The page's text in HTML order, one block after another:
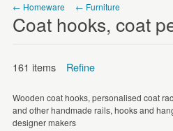
JEWELLERY
HOMEWARE
ART
CARDS & STATIONERY
← Homeware ← Furniture
Coat hooks, coat
161 items Refine
Price
Wooden coat hooks, personalised coat
and other handmade rails, hooks and
designer makers